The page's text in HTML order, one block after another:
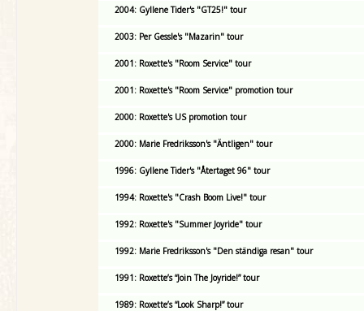
2004: Gyllene Tider's "GT25!" tour
2003: Per Gessle's "Mazarin" tour
2001: Roxette's "Room Service" tour
2001: Roxette's "Room Service" promotion tour
2000: Roxette's US promotion tour
2000: Marie Fredriksson's "Äntligen" tour
1996: Gyllene Tider's "Återtaget 96" tour
1994: Roxette's "Crash Boom Live!" tour
1992: Roxette's "Summer Joyride" tour
1992: Marie Fredriksson's "Den ständiga resan" tour
1991: Roxette’s “Join The Joyride!” tour
1989: Roxette’s “Look Sharp!” tour